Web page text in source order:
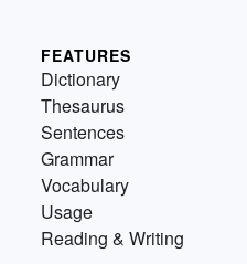
FEATURES
Dictionary
Thesaurus
Sentences
Grammar
Vocabulary
Usage
Reading & Writing